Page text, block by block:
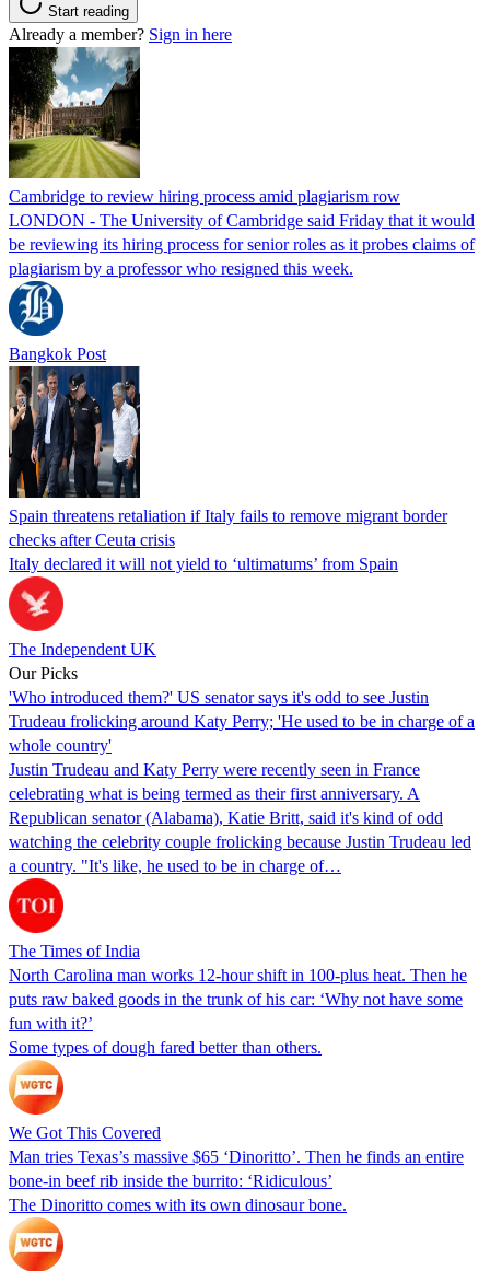
Start reading
Already a member? Sign in here
Cambridge to review hiring process amid plagiarism row
LONDON - The University of Cambridge said Friday that it would
be reviewing its hiring process for senior roles as it probes claims of
plagiarism by a professor who resigned this week.
Bangkok Post
Spain threatens retaliation if Italy fails to remove migrant border
checks after Ceuta crisis
Italy declared it will not yield to ‘ultimatums’ from Spain
The Independent UK
Our Picks
'Who introduced them?' US senator says it's odd to see Justin
Trudeau frolicking around Katy Perry; 'He used to be in charge of a
whole country'
Justin Trudeau and Katy Perry were recently seen in France
celebrating what is being termed as their first anniversary. A
Republican senator (Alabama), Katie Britt, said it's kind of odd
watching the celebrity couple frolicking because Justin Trudeau led
a country. "It's like, he used to be in charge of…
The Times of India
North Carolina man works 12-hour shift in 100-plus heat. Then he
puts raw baked goods in the trunk of his car: ‘Why not have some
fun with it?’
Some types of dough fared better than others.
We Got This Covered
Man tries Texas’s massive $65 ‘Dinoritto’. Then he finds an entire
bone-in beef rib inside the burrito: ‘Ridiculous’
The Dinoritto comes with its own dinosaur bone.